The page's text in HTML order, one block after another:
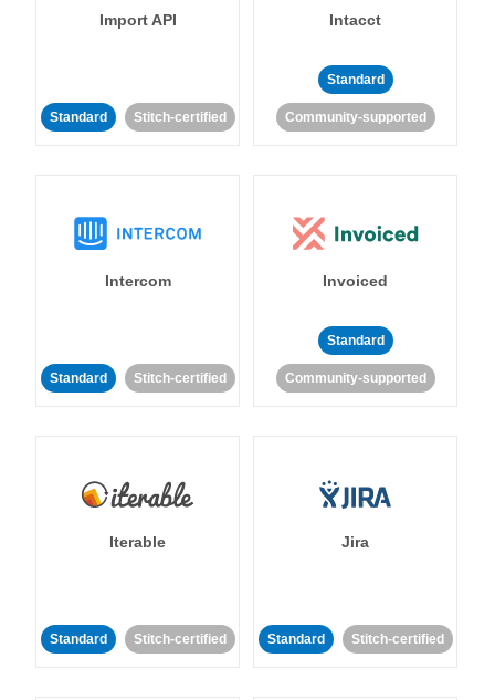
Import API
Standard Stitch-certified
Intacct
Standard
Community-supported
Intercom
Standard Stitch-certified
Invoiced
Standard
Community-supported
Iterable
Standard Stitch-certified
Jira
Standard Stitch-certified